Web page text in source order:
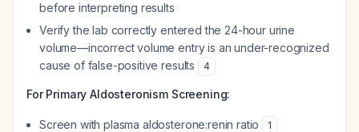
before interpreting results
Verify the lab correctly entered the 24-hour urine
volume—incorrect volume entry is an under-recognized
cause of false-positive results
4
For Primary Aldosteronism Screening:
Screen with plasma aldosterone:renin ratio 1